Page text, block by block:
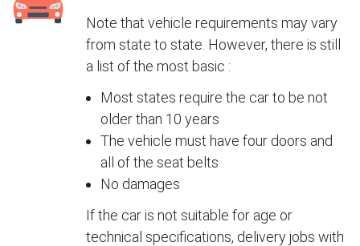
Note that vehicle requirements may vary
from state to state. However, there is still
a list of the most basic :
Most states require the car to be not
older than 10 years
The vehicle must have four doors and
all of the seat belts
No damages
If the car is not suitable for age or
technical specifications, delivery jobs with